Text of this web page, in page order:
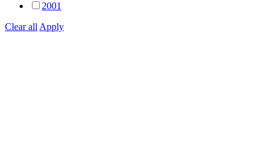
2001
Clear all Apply